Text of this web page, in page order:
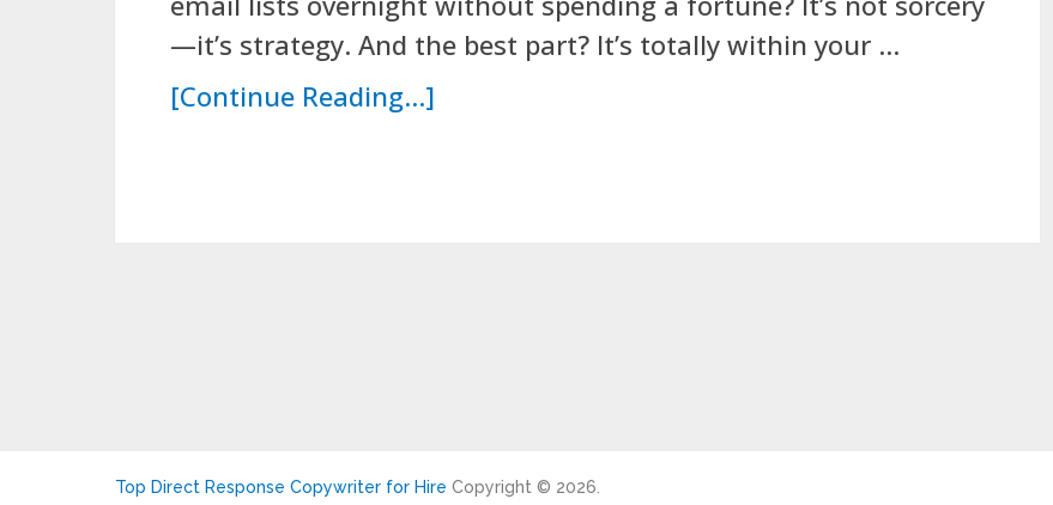
—it’s strategy. And the best part? It’s totally within your …
[Continue Reading...]
Top Direct Response Copywriter for Hire Copyright © 2026.